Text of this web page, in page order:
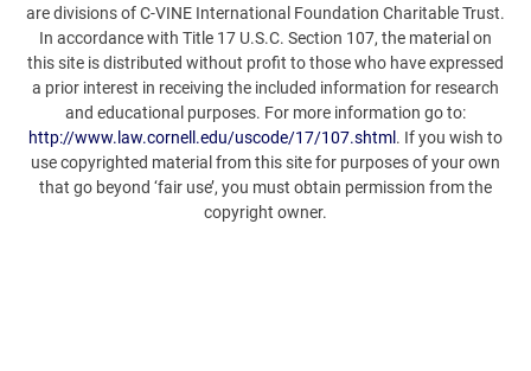
are divisions of C-VINE International Foundation Charitable Trust.
In accordance with Title 17 U.S.C. Section 107, the material on
this site is distributed without profit to those who have expressed
a prior interest in receiving the included information for research
and educational purposes. For more information go to:
http://www.law.cornell.edu/uscode/17/107.shtml . If you wish to
use copyrighted material from this site for purposes of your own
that go beyond ‘fair use’, you must obtain permission from the
copyright owner.